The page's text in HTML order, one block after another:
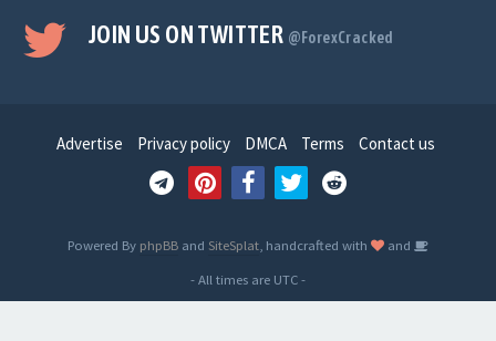
JOIN US ON TWITTER @ForexCracked
Advertise Privacy policy DMCA Terms Contact us
Powered By phpBB and SiteSplat , handcrafted with
and
- All times are UTC-